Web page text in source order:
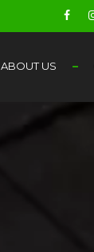
ABOUT US